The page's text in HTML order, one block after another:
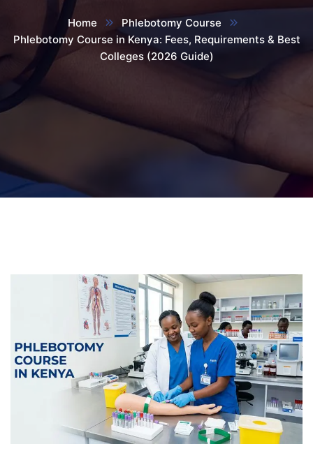
Home
Phlebotomy Course
Phlebotomy Course in Kenya: Fees, Requirements & Best
Colleges (2026 Guide)